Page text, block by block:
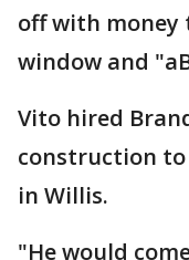
off with money
window and
Vito hired
construction
in Willis.
"He would